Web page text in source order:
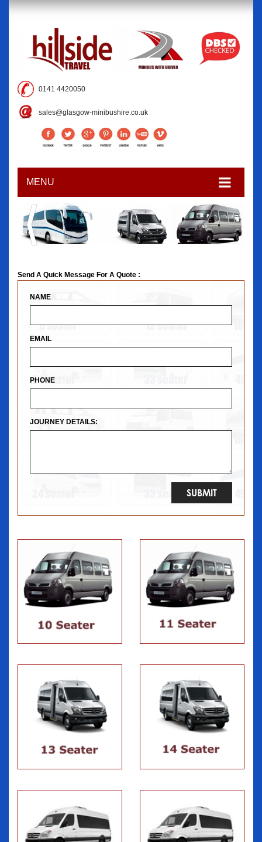
0141 4420050
sales@glasgow-minibushire.co.uk
MENU
Send A Quick Message For A Quote :
NAME
EMAIL
PHONE
JOURNEY DETAILS: